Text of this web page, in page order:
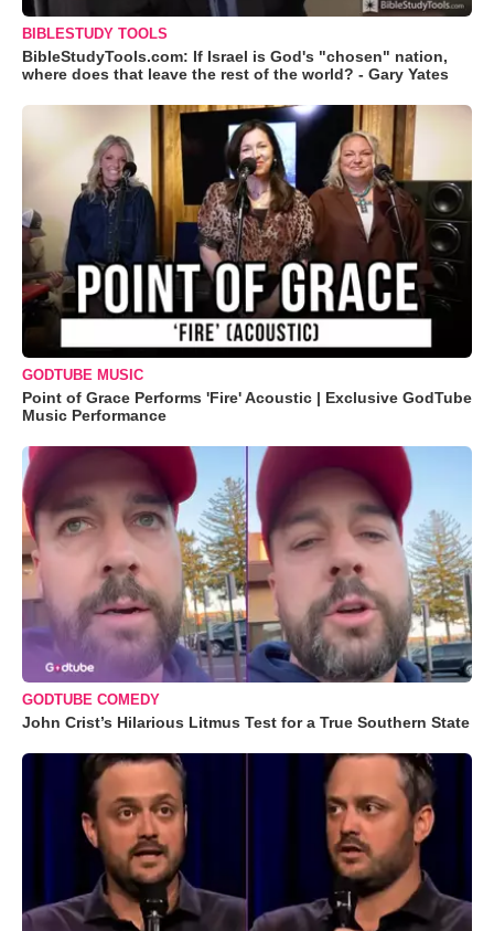
BIBLESTUDY TOOLS
BibleStudyTools.com: If Israel is God's "chosen" nation,
where does that leave the rest of the world? - Gary Yates
GODTUBE MUSIC
Point of Grace Performs 'Fire' Acoustic | Exclusive GodTube
Music Performance
GODTUBE COMEDY
John Crist’s Hilarious Litmus Test for a True Southern State